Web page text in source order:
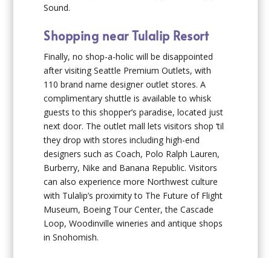
Sound.
Shopping near Tulalip Resort
Finally, no shop-a-holic will be disappointed
after visiting Seattle Premium Outlets, with
110 brand name designer outlet stores. A
complimentary shuttle is available to whisk
guests to this shopper’s paradise, located just
next door. The outlet mall lets visitors shop ‘til
they drop with stores including high-end
designers such as Coach, Polo Ralph Lauren,
Burberry, Nike and Banana Republic. Visitors
can also experience more Northwest culture
with Tulalip’s proximity to The Future of Flight
Museum, Boeing Tour Center, the Cascade
Loop, Woodinville wineries and antique shops
in Snohomish.